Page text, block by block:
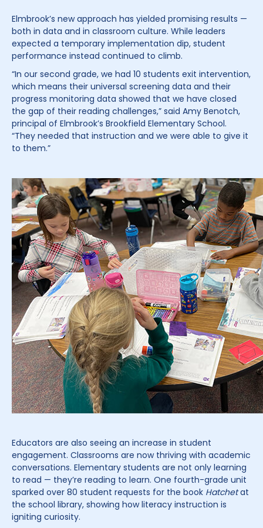
Elmbrook’s new approach has yielded promising results —
both in data and in classroom culture. While leaders
expected a temporary implementation dip, student
performance instead continued to climb.
“In our second grade, we had 10 students exit intervention,
which means their universal screening data and their
progress monitoring data showed that we have closed
the gap of their reading challenges,” said Amy Benotch,
principal of Elmbrook’s Brookfield Elementary School.
“They needed that instruction and we were able to give it
to them.”
Educators are also seeing an increase in student
engagement. Classrooms are now thriving with academic
conversations. Elementary students are not only learning
to read — they’re reading to learn. One fourth-grade unit
sparked over 80 student requests for the book Hatchetat
the school library, showing how literacy instruction is
igniting curiosity.